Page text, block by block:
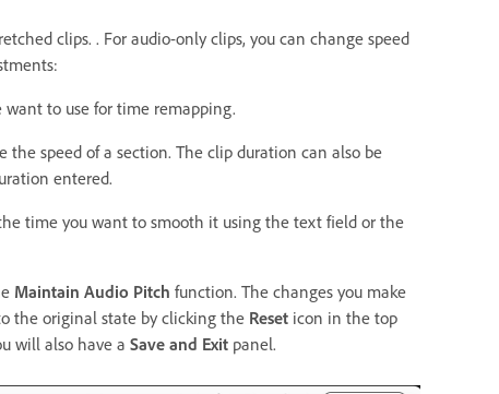
clips. . For audio-only clips, you can change speed
to use for time remapping.
speed of a section. The clip duration can also be
entered.
time you want to smooth it using the text field or the
Maintain Audio Pitch function. The changes you make
the original state by clicking the Reset icon in the top
will also have a Save and Exit panel.